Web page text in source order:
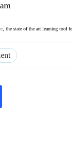
, the state of the art learning tool